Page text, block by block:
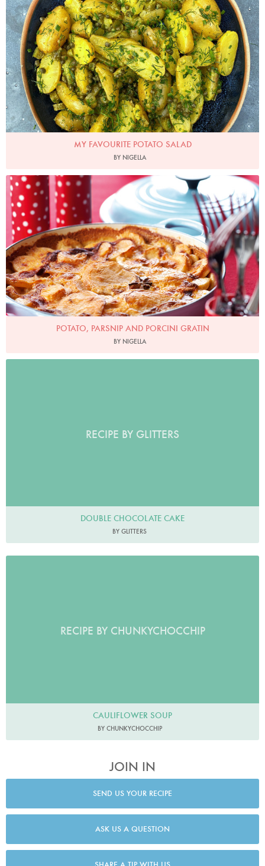
MY FAVOURITE POTATO SALAD
BY NIGELLA
Photo by Lis Parsons
POTATO, PARSNIP AND PORCINI GRATIN
BY NIGELLA
RECIPE BY GLITTERS
DOUBLE CHOCOLATE CAKE
BY GLITTERS
RECIPE BY CHUNKYCHOCCHIP
CAULIFLOWER SOUP
BY CHUNKYCHOCCHIP
JOIN IN
SEND US YOUR RECIPE
ASK US A QUESTION